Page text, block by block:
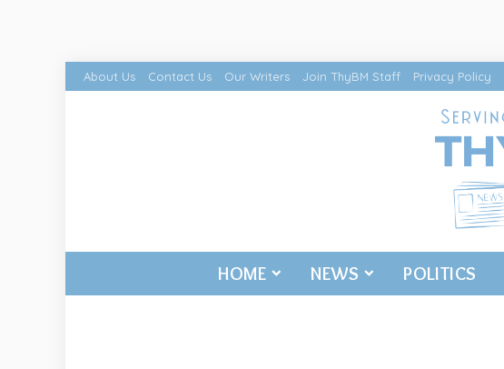
About Us Contact Us Our Writers Join ThyBM Staff Privacy Policy
HOME NEWS POLITICS